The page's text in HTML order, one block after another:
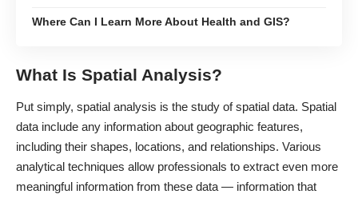
Where Can I Learn More About Health and GIS?
What Is Spatial Analysis?
Put simply, spatial analysis is the study of spatial data. Spatial
data include any information about geographic features,
including their shapes, locations, and relationships. Various
analytical techniques allow professionals to extract even more
meaningful information from these data ― information that